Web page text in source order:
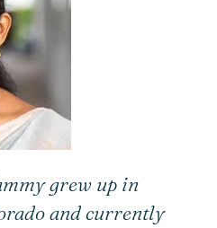
grew up in
and currently